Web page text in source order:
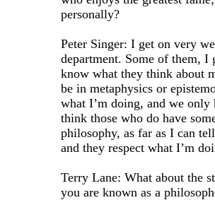
personally?
Peter Singer: I get on very
department. Some of them, I
know what they think about
be in metaphysics or
what I’m doing, and we
think those who do have
philosophy, as far as I can
and they respect what I’m
Terry Lane: What about the
you are known as a